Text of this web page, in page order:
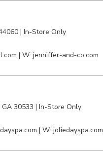
| In-Store Only
| W: jenniffer-and-co.com
GA 30533 | In-Store Only
| W: joliedayspa.com